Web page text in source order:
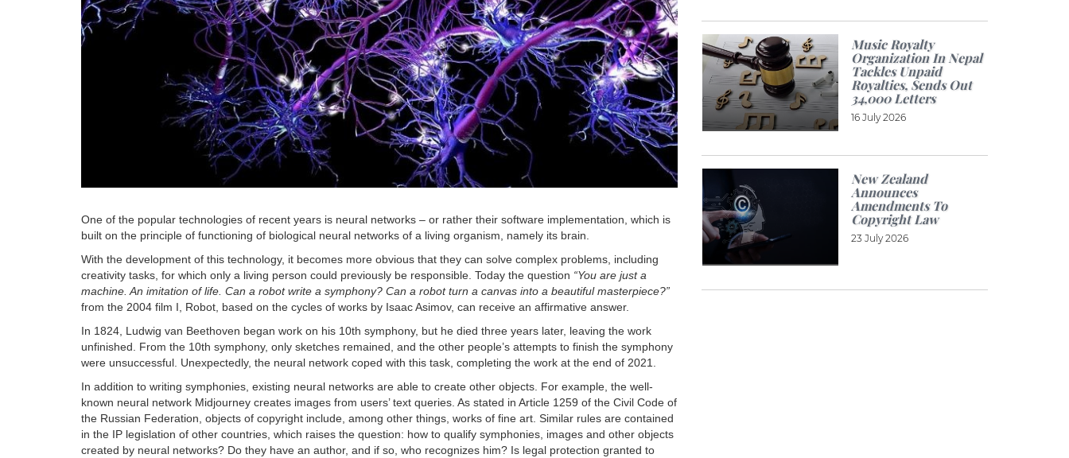
One of the popular technologies of recent years is neural networks – or rather their software implementation, which is
built on the principle of functioning of biological neural networks of a living organism, namely its brain.
With the development of this technology, it becomes more obvious that they can solve complex problems, including
creativity tasks, for which only a living person could previously be responsible. Today the question “You are just a
machine. An imitation of life. Can a robot write a symphony? Can a robot turn a canvas into a beautiful masterpiece?”
from the 2004 film I, Robot, based on the cycles of works by Isaac Asimov, can receive an affirmative answer.
In 1824, Ludwig van Beethoven began work on his 10th symphony, but he died three years later, leaving the work
unfinished. From the 10th symphony, only sketches remained, and the other people’s attempts to finish the symphony
were unsuccessful. Unexpectedly, the neural network coped with this task, completing the work at the end of 2021.
In addition to writing symphonies, existing neural networks are able to create other objects. For example, the well-
known neural network Midjourney creates images from users’ text queries. As stated in Article 1259 of the Civil Code of
the Russian Federation, objects of copyright include, among other things, works of fine art. Similar rules are contained
in the IP legislation of other countries, which raises the question: how to qualify symphonies, images and other objects
created by neural networks? Do they have an author, and if so, who recognizes him? Is legal protection granted to
Music Royalty
Organization In Nepal
Tackles Unpaid
Royalties, Sends Out
34,000 Letters
16 July 2026
New Zealand
Announces
Amendments To
Copyright Law
23 July 2026